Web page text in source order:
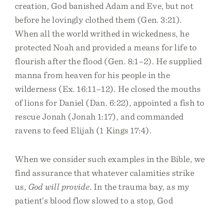
creation, God banished Adam and Eve, but not
before he lovingly clothed them (Gen. 3:21).
When all the world writhed in wickedness, he
protected Noah and provided a means for life to
flourish after the flood (Gen. 8:1–2). He supplied
manna from heaven for his people in the
wilderness (Ex. 16:11–12). He closed the mouths
of lions for Daniel (Dan. 6:22), appointed a fish to
rescue Jonah (Jonah 1:17), and commanded
ravens to feed Elijah (1 Kings 17:4).
When we consider such examples in the Bible, we
find assurance that whatever calamities strike
us, God will provide. In the trauma bay, as my
patient’s blood flow slowed to a stop, God